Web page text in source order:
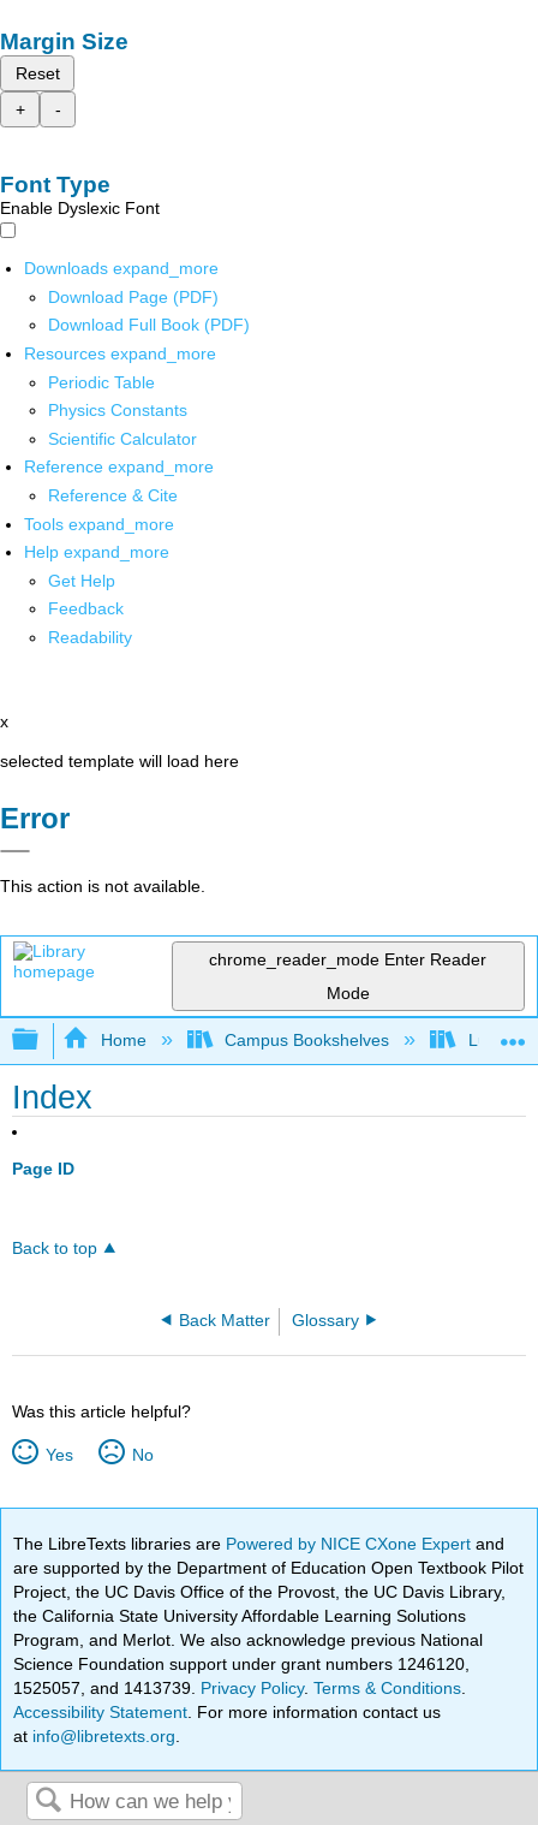
Margin Size
Reset
+
-
Font Type
Enable Dyslexic Font
Downloads expand_more
Download Page (PDF)
Download Full Book (PDF)
Resources expand_more
Periodic Table
Physics Constants
Scientific Calculator
Reference expand_more
Reference & Cite
Tools expand_more
Help expand_more
Get Help
Feedback
Readability
x
selected template will load here
Error
This action is not available.
chrome_reader_mode Enter Reader
Mode
Expand/collapse global hierarchy
Home Campus Bookshelves Lumen
Index
Page ID
Back to top
Back Matter Glossary
Was this article helpful?
Yes No
The LibreTexts libraries are Powered by NICE CXone Expertand
are supported by the Department of Education Open Textbook Pilot
Project, the UC Davis Office of the Provost, the UC Davis Library,
the California State University Affordable Learning Solutions
Program, and Merlot. We also acknowledge previous National
Science Foundation support under grant numbers 1246120,
1525057, and 1413739. Privacy Policy.Terms & Conditions
Accessibility Statement . For more information contact us
at info@libretexts.org